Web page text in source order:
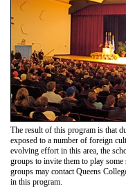
The result of this program is that
exposed to a number of foreign
evolving effort in this area, the
groups to invite them to play
groups may contact Queens
in this program.